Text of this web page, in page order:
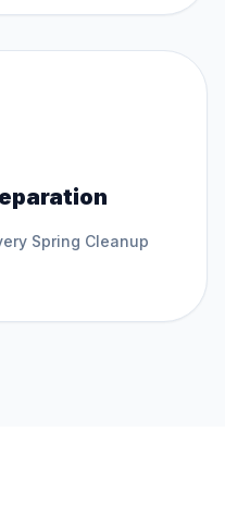
Spring Cleanup